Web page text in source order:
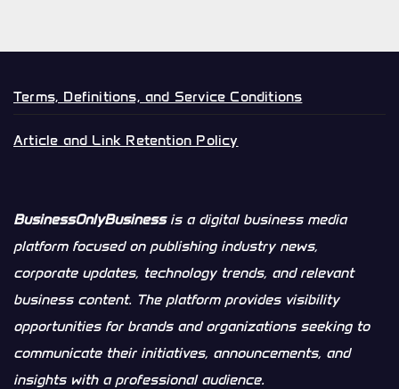
Terms, Definitions, and Service Conditions
Article and Link Retention Policy
BusinessOnlyBusinessis a digital business media
platform focused on publishing industry news,
corporate updates, technology trends, and relevant
business content. The platform provides visibility
opportunities for brands and organizations seeking to
communicate their initiatives, announcements, and
insights with a professional audience.